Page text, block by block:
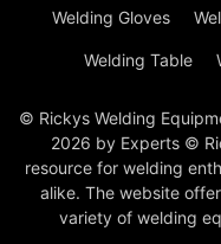
Welding Gloves
Welding Table
© Rickys Welding
2026 by Experts ©
resource for welding
alike. The website
variety of welding